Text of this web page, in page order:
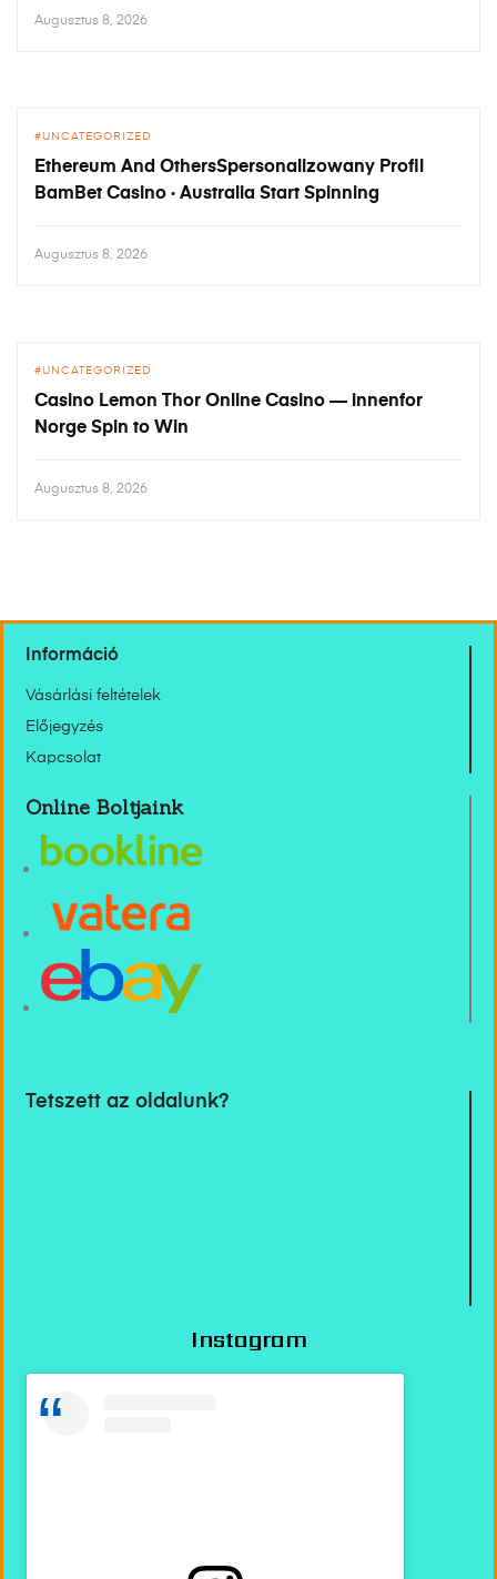
Augusztus 8, 2026
UNCATEGORIZED
Ethereum And OthersSpersonalizowany Profil
BamBet Casino · Australia Start Spinning
Augusztus 8, 2026
UNCATEGORIZED
Casino Lemon Thor Online Casino — innenfor
Norge Spin to Win
Augusztus 8, 2026
Információ
Vásárlási feltételek
Előjegyzés
Kapcsolat
Online Boltjaink
Tetszett az oldalunk?
Instagram